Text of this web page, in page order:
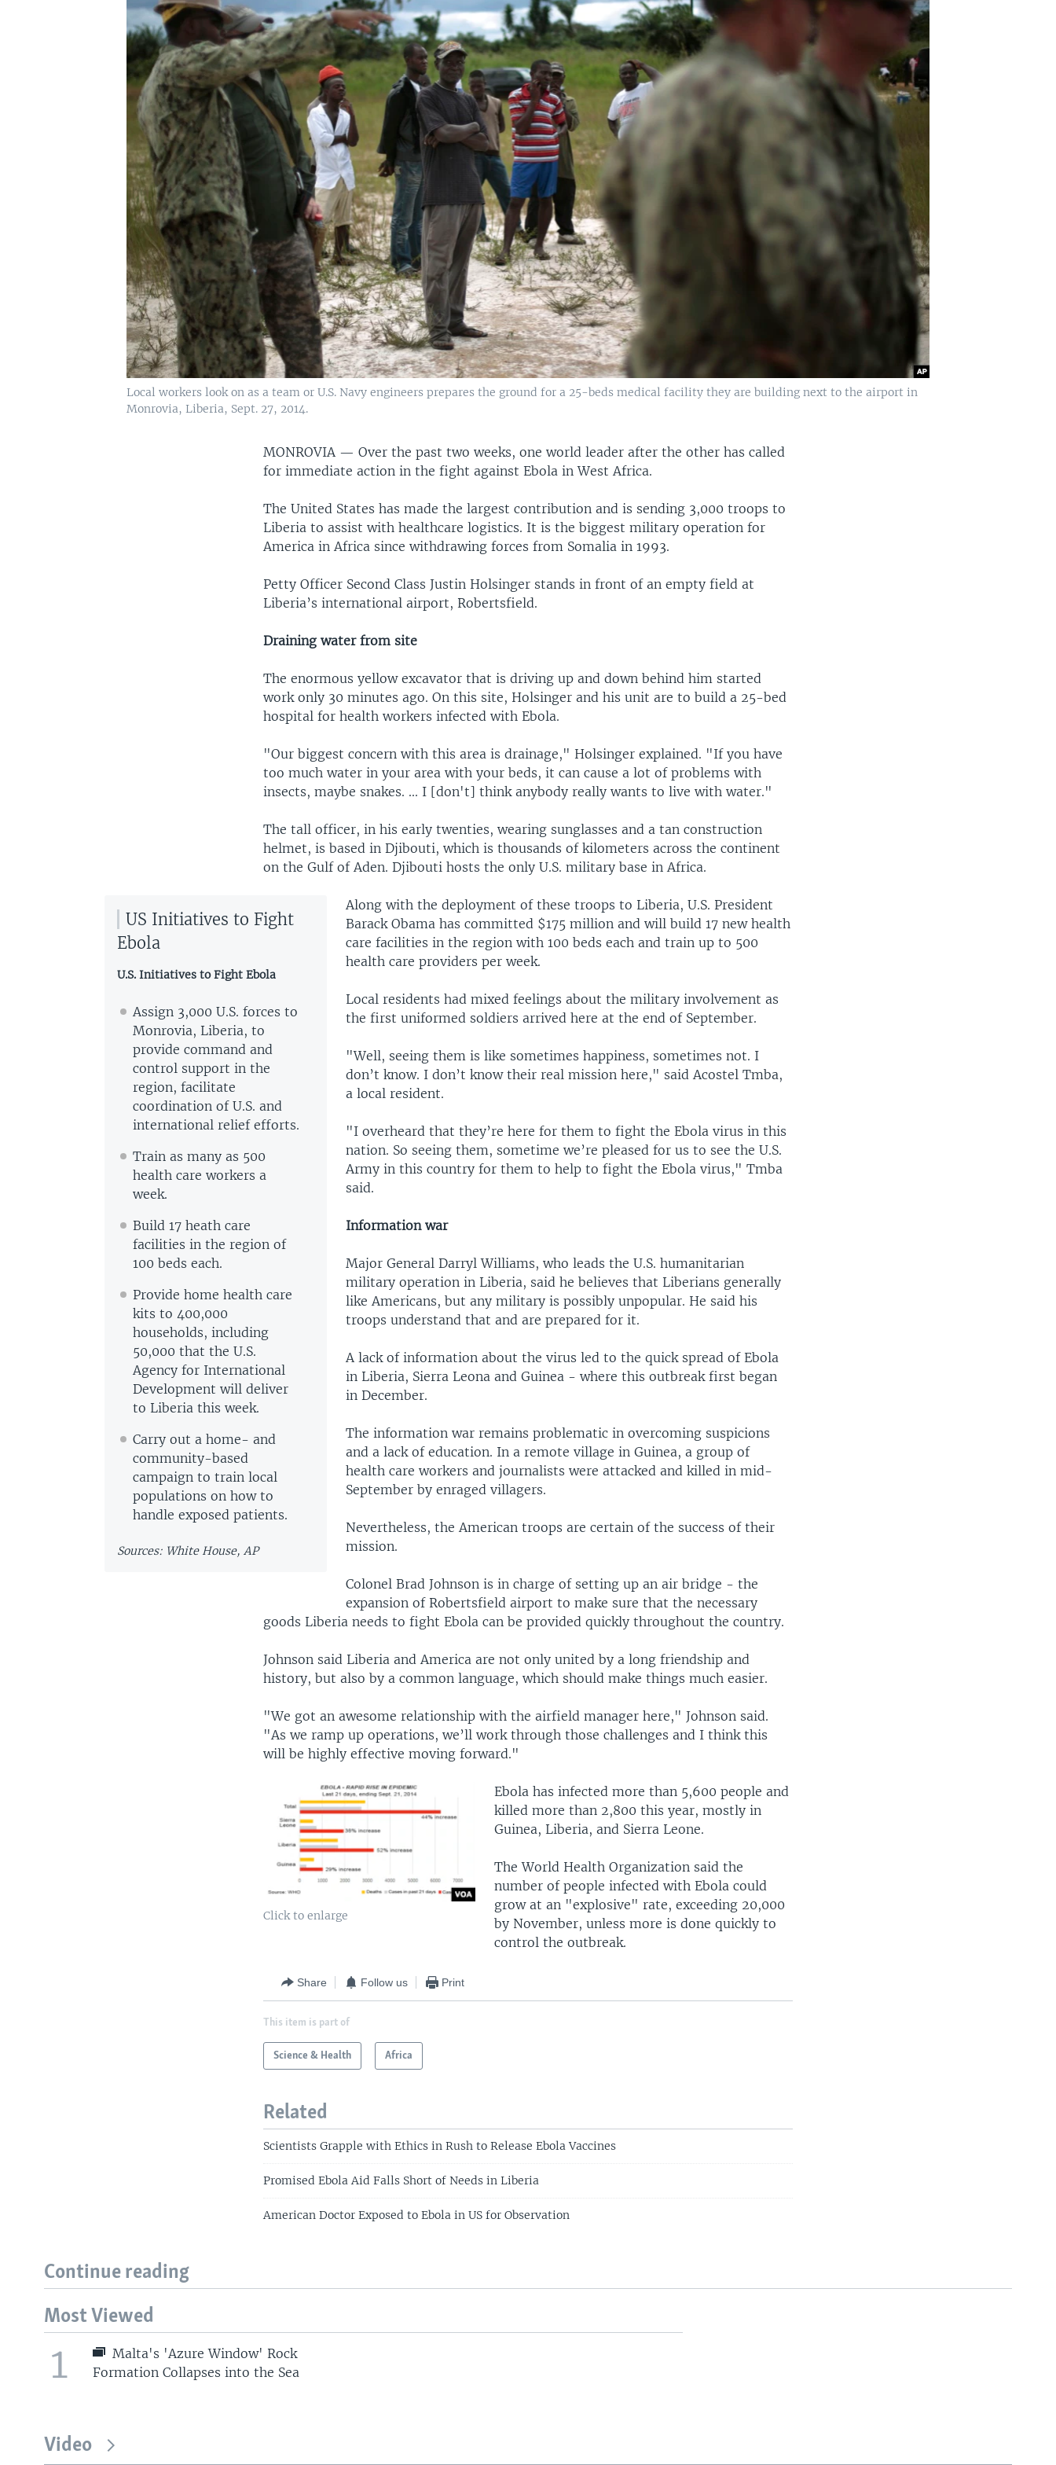
Local workers look on as a team or U.S. Navy engineers prepares the ground for a 25-beds medical facility they are building next to the airport in
Monrovia, Liberia, Sept. 27, 2014.
MONROVIA —Over the past two weeks, one world leader after the other has called
for immediate action in the fight against Ebola in West Africa.
The United States has made the largest contribution and is sending 3,000 troops to
Liberia to assist with healthcare logistics. It is the biggest military operation for
America in Africa since withdrawing forces from Somalia in 1993.
Petty Officer Second Class Justin Holsinger stands in front of an empty field at
Liberia’s international airport, Robertsfield.
Draining water from site
The enormous yellow excavator that is driving up and down behind him started
work only 30 minutes ago. On this site, Holsinger and his unit are to build a 25-bed
hospital for health workers infected with Ebola.
"Our biggest concern with this area is drainage," Holsinger explained. "If you have
too much water in your area with your beds, it can cause a lot of problems with
insects, maybe snakes. ... I [don't] think anybody really wants to live with water."
The tall officer, in his early twenties, wearing sunglasses and a tan construction
helmet, is based in Djibouti, which is thousands of kilometers across the continent
on the Gulf of Aden. Djibouti hosts the only U.S. military base in Africa.
US Initiatives to Fight
Ebola
U.S. Initiatives to Fight Ebola
Assign 3,000 U.S. forces to
Monrovia, Liberia, to
provide command and
control support in the
region, facilitate
coordination of U.S. and
international relief efforts.
Train as many as 500
health care workers a
week.
Build 17 heath care
facilities in the region of
100 beds each.
Provide home health care
kits to 400,000
households, including
50,000 that the U.S.
Agency for International
Development will deliver
to Liberia this week.
Carry out a home- and
community-based
campaign to train local
populations on how to
handle exposed patients.
Sources: White House, AP
Along with the deployment of these troops to Liberia, U.S. President
Barack Obama has committed $175 million and will build 17 new health
care facilities in the region with 100 beds each and train up to 500
health care providers per week.
Local residents had mixed feelings about the military involvement as
the first uniformed soldiers arrived here at the end of September.
"Well, seeing them is like sometimes happiness, sometimes not. I
don’t know. I don’t know their real mission here," said Acostel Tmba,
a local resident.
"I overheard that they’re here for them to fight the Ebola virus in this
nation. So seeing them, sometime we’re pleased for us to see the U.S.
Army in this country for them to help to fight the Ebola virus," Tmba
said.
Information war
Major General Darryl Williams, who leads the U.S. humanitarian
military operation in Liberia, said he believes that Liberians generally
like Americans, but any military is possibly unpopular. He said his
troops understand that and are prepared for it.
A lack of information about the virus led to the quick spread of Ebola
in Liberia, Sierra Leona and Guinea - where this outbreak first began
in December.
The information war remains problematic in overcoming suspicions
and a lack of education. In a remote village in Guinea, a group of
health care workers and journalists were attacked and killed in mid-
September by enraged villagers.
Nevertheless, the American troops are certain of the success of their
mission.
Colonel Brad Johnson is in charge of setting up an air bridge - the
expansion of Robertsfield airport to make sure that the necessary
goods Liberia needs to fight Ebola can be provided quickly throughout the country.
Johnson said Liberia and America are not only united by a long friendship and
history, but also by a common language, which should make things much easier.
"We got an awesome relationship with the airfield manager here," Johnson said.
"As we ramp up operations, we’ll work through those challenges and I think this
will be highly effective moving forward."
Click to enlarge
Ebola has infected more than 5,600 people and
killed more than 2,800 this year, mostly in
Guinea, Liberia, and Sierra Leone.
The World Health Organization said the
number of people infected with Ebola could
grow at an "explosive" rate, exceeding 20,000
by November, unless more is done quickly to
control the outbreak.
Share Follow us Print
This item is part of
Science & Health Africa
Related
Scientists Grapple with Ethics in Rush to Release Ebola Vaccines
Promised Ebola Aid Falls Short of Needs in Liberia
American Doctor Exposed to Ebola in US for Observation
Continue reading
Most Viewed
1
Malta's 'Azure Window' Rock
Formation Collapses into the Sea
Video